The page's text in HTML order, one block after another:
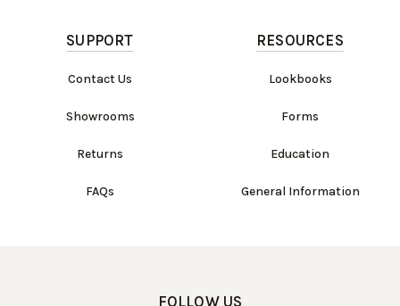
SUPPORT
Contact Us
Showrooms
Returns
FAQs
RESOURCES
Lookbooks
Forms
Education
General Information
FOLLOW US